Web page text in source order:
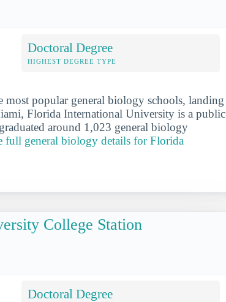
Doctoral Degree
HIGHEST DEGREE TYPE
popular general biology schools, landing
Florida International University is a public
around 1,023 general biology
full general biology details for Florida
College Station
Doctoral Degree